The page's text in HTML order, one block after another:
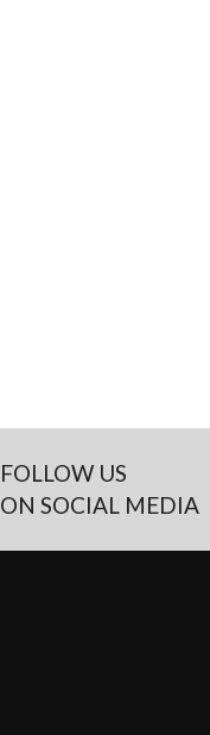
FOLLOW US
ON SOCIAL MEDIA